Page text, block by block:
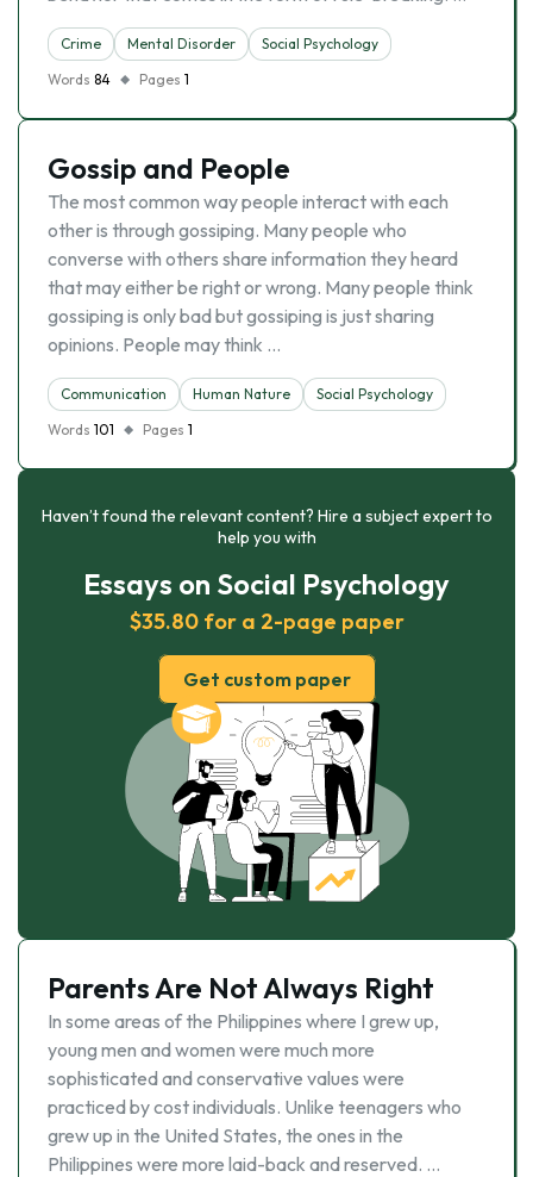
Crime Mental Disorder
Social Psychology
Words 84 Pages 1
Gossip and People
The most common way people interact with each
other is through gossiping. Many people who
converse with others share information they heard
that may either be right or wrong. Many people think
gossiping is only bad but gossiping is just sharing
opinions. People may think …
Communication Human Nature
Social Psychology
Words 101 Pages 1
Haven’t found the relevant content? Hire a subject expert to
help you with
Essays on Social Psychology
$35.80 for a 2-page paper
Get custom paper
Parents Are Not Always Right
In some areas of the Philippines where I grew up,
young men and women were much more
sophisticated and conservative values were
practiced by cost individuals. Unlike teenagers who
grew up in the United States, the ones in the
Philippines were more laid-back and reserved. …